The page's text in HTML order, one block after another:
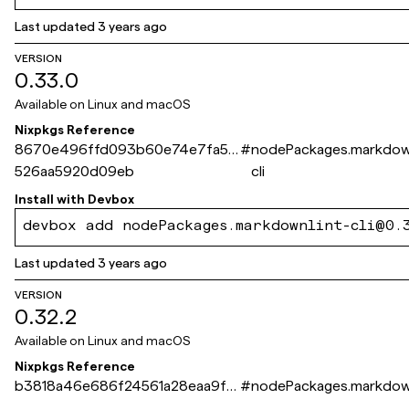
Last updated3 years ago
VERSION
0.33.0
Available on Linux and macOS
Nixpkgs Reference
8670e496ffd093b60e74e7fa53
526aa5920d09eb
#
cli
Install with Devbox
devbox add nodePackages.markdownlint-
Last updated3 years ago
VERSION
0.32.2
Available on Linux and macOS
Nixpkgs Reference
b3818a46e686f24561a28eaa9fcf #